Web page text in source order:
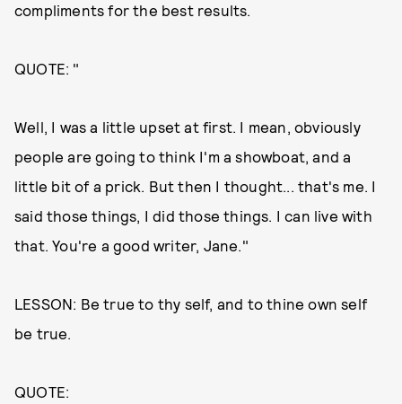
compliments for the best results.
QUOTE: "
Well, I was a little upset at first. I mean, obviously
people are going to think I'm a showboat, and a
little bit of a prick. But then I thought... that's me. I
said those things, I did those things. I can live with
that. You're a good writer, Jane."
LESSON: Be true to thy self, and to thine own self
be true.
QUOTE: